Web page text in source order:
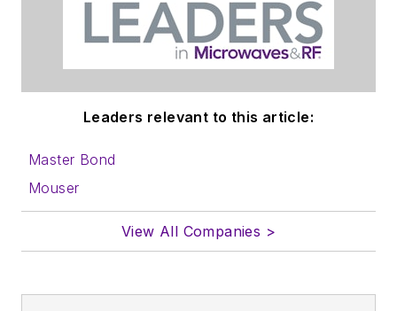
Leaders relevant to this article:
Master Bond
Mouser
View All Companies >